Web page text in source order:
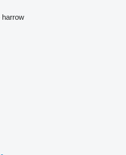
harrow